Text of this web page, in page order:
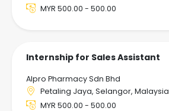
MYR 500.00 - 500.00
Internship for Sales Assistant
Alpro Pharmacy Sdn Bhd
Petaling Jaya, Selangor, Malaysia
MYR 500.00 - 500.00